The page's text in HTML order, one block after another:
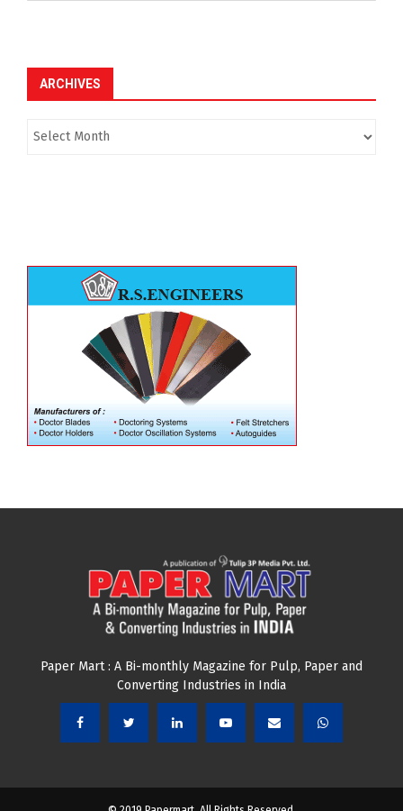
ARCHIVES
Paper Mart : A Bi-monthly Magazine for Pulp, Paper and
Converting Industries in India